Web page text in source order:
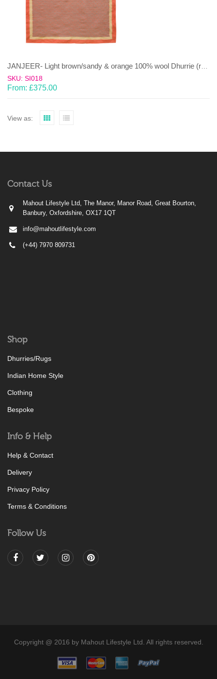
SKU: SI018
From: £375.00
View as:
Contact Us
Mahout Lifestyle Ltd, The Manor, Manor Road, Great Bourton,
Banbury, Oxfordshire, OX17 1QT
info@mahoutlifestyle.com
(+44) 7970 809731
Shop
Dhurries/Rugs
Indian Home Style
Clothing
Bespoke
Info & Help
Help & Contact
Delivery
Privacy Policy
Terms & Conditions
Follow Us
Copyright @ 2016 by Mahout Lifestyle Ltd. All rights reserved.